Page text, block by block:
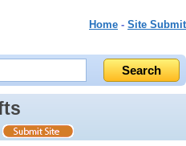
Home - Site Submit